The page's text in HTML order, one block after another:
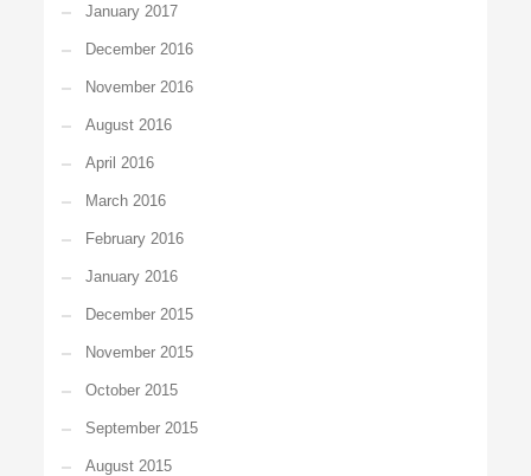
January 2017
December 2016
November 2016
August 2016
April 2016
March 2016
February 2016
January 2016
December 2015
November 2015
October 2015
September 2015
August 2015